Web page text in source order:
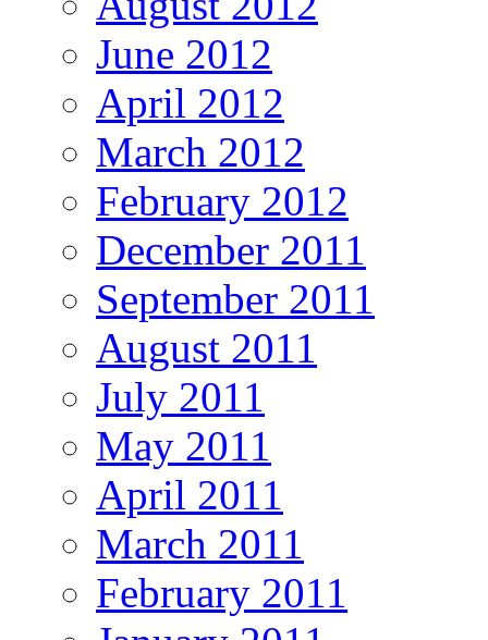
June 2012
April 2012
March 2012
February 2012
December 2011
September 2011
August 2011
July 2011
May 2011
April 2011
March 2011
February 2011